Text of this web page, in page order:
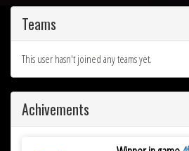
Teams
This user hasn't joined any teams yet.
Achivements